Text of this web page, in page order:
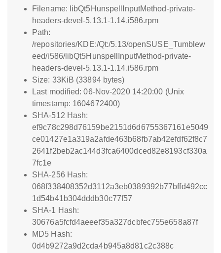
Filename: libQt5HunspellInputMethod-private-
headers-devel-5.13.1-1.14.i586.rpm
Path:
/repositories/KDE:/Qt:/5.13/openSUSE_Tumblew
eed/i586/libQt5HunspellInputMethod-private-
headers-devel-5.13.1-1.14.i586.rpm
Size: 33KiB (33894 bytes)
Last modified: 06-Nov-2020 14:20:00 (Unix
timestamp: 1604672400)
SHA-512 Hash:
ef9c78c298d76159be2151d6d6755367161e5049
ce01427e1a319a2afde463b68fb7ab42efdf62f8c7
2641f2beb2ac144d3fca6400dced82e8193cf330a
7fc1e
SHA-256 Hash:
068f338408352d3112a3eb0389392b77bffd492cc
1d54b41b304dddb30c77f57
SHA-1 Hash:
30676a5fcfd4aeeef35a327dcbfec755e658a87f
MD5 Hash:
0d4b9272a9d2cda4b945a8d81c2c388c